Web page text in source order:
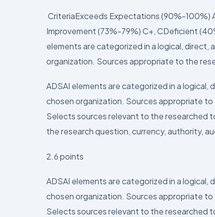
CriteriaExceeds Expectations (90%-
Improvement (73%-79%) C+, CDeficient
elements are categorized in a logical, direct,
organization. Sources appropriate to the
ADSAI elements are categorized in a
chosen organization. Sources appropriate
Selects sources relevant to the researched
the research question, currency, authority,
2.6 points
ADSAI elements are categorized in a
chosen organization. Sources appropriate
Selects sources relevant to the researched